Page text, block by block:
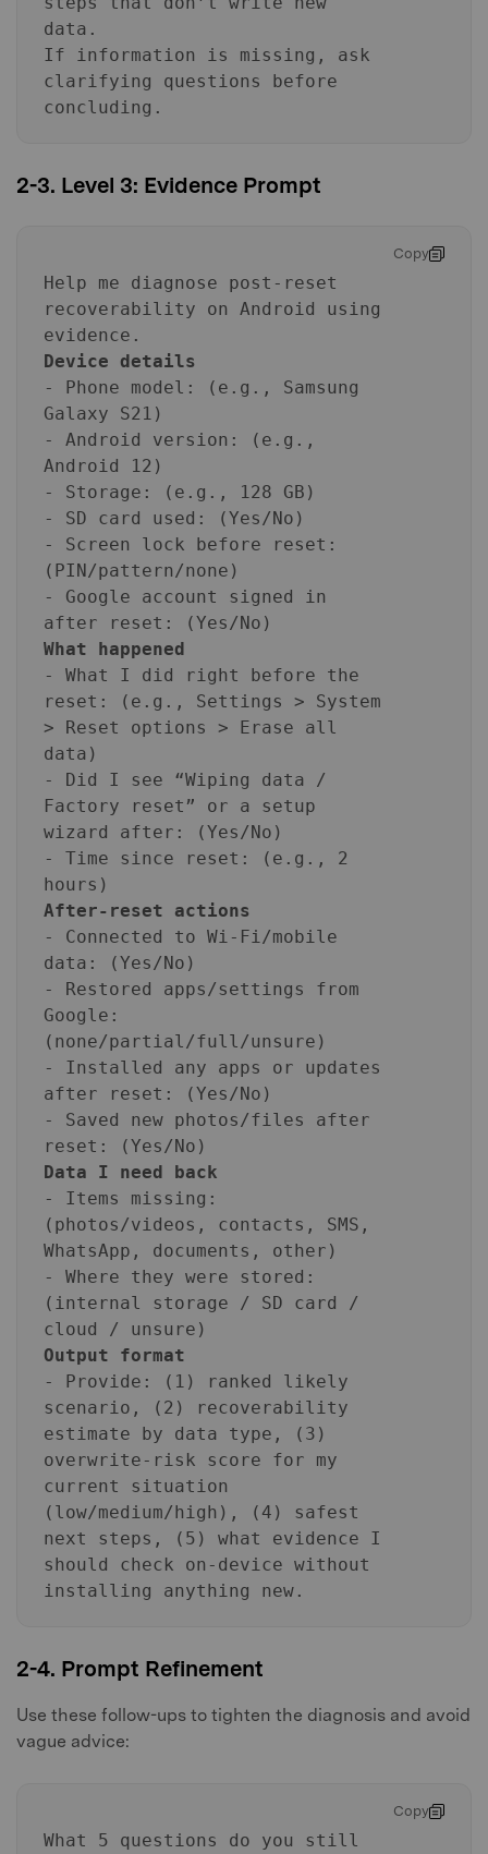
data.
If information is missing, ask
clarifying questions before
concluding.
2-3. Level 3: Evidence Prompt
Copy
Help me diagnose post-reset
recoverability on Android using
evidence.
Device details
- Phone model: (e.g., Samsung
Galaxy S21)
- Android version: (e.g.,
Android 12)
- Storage: (e.g., 128 GB)
- SD card used: (Yes/No)
- Screen lock before reset:
(PIN/pattern/none)
- Google account signed in
after reset: (Yes/No)
What happened
- What I did right before the
reset: (e.g., Settings > System
> Reset options > Erase all
data)
- Did I see “Wiping data /
Factory reset” or a setup
wizard after: (Yes/No)
- Time since reset: (e.g., 2
hours)
After-reset actions
- Connected to Wi‑Fi/mobile
data: (Yes/No)
- Restored apps/settings from
Google:
(none/partial/full/unsure)
- Installed any apps or updates
after reset: (Yes/No)
- Saved new photos/files after
reset: (Yes/No)
Data I need back
- Items missing:
(photos/videos, contacts, SMS,
WhatsApp, documents, other)
- Where they were stored:
(internal storage / SD card /
cloud / unsure)
Output format
- Provide: (1) ranked likely
scenario, (2) recoverability
estimate by data type, (3)
overwrite-risk score for my
current situation
(low/medium/high), (4) safest
next steps, (5) what evidence I
should check on-device without
installing anything new.
2-4. Prompt Refinement
Use these follow-ups to tighten the diagnosis and avoid
vague advice:
Copy
What 5 questions do you still